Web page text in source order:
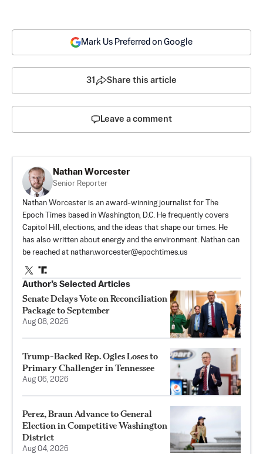
Mark Us Preferred on Google
31 Share this article
Leave a comment
Nathan Worcester
Senior Reporter
Nathan Worcester is an award-winning journalist for The
Epoch Times based in Washington, D.C. He frequently covers
Capitol Hill, elections, and the ideas that shape our times. He
has also written about energy and the environment. Nathan can
be reached at nathan.worcester@epochtimes.us
Author’s Selected Articles
Senate Delays Vote on Reconciliation
Package to September
Aug 08, 2026
Trump-Backed Rep. Ogles Loses to
Primary Challenger in Tennessee
Aug 06, 2026
Perez, Braun Advance to General
Election in Competitive Washington
District
Aug 04, 2026